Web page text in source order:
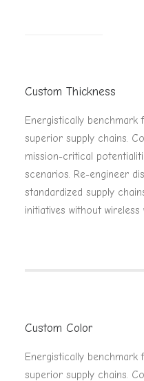
Custom Thickness
Energistically benchmark
superior supply chains.
mission-critical
scenarios. Re-engineer
standardized supply
initiatives without wireless
Custom Color
Energistically benchmark
superior supply chains.